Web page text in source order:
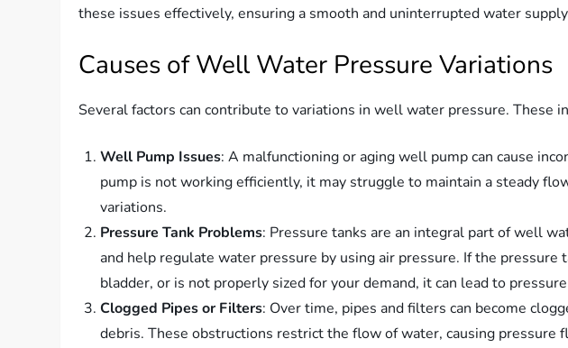
these issues effectively, ensuring a smooth and uninterrupted water
Causes of Well Water Pressure Variations
Several factors can contribute to variations in well water pressure. These
Well Pump Issues: A malfunctioning or aging well pump can cause
pump is not working efficiently, it may struggle to maintain a steady
variations.
Pressure Tank Problems: Pressure tanks are an integral part of well
and help regulate water pressure by using air pressure. If the pressure
bladder, or is not properly sized for your demand, it can lead to
Clogged Pipes or Filters: Over time, pipes and filters can become
debris. These obstructions restrict the flow of water, causing pressure